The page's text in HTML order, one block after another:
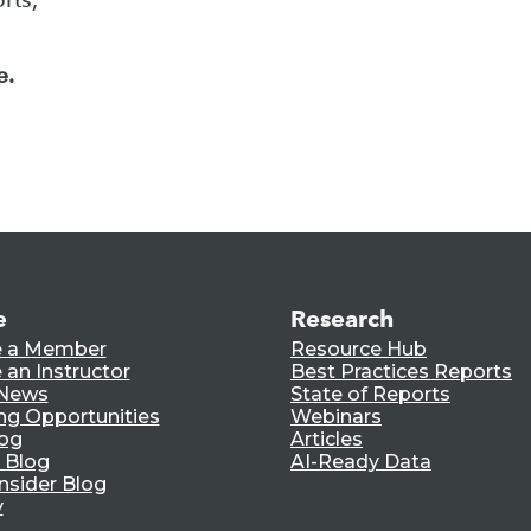
a Member
an Instructor
Opportunities
Blog
Blog
Research
Resource Hub
Best Practices Reports
State of Reports
Webinars
Articles
AI-Ready Data